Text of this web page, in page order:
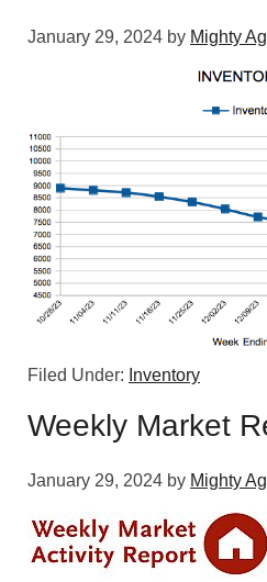
January 29, 2024 by Mighty
Filed Under: Inventory
Weekly Market
January 29, 2024 by Mighty